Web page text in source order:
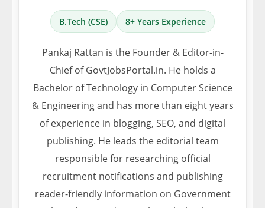
B.Tech (CSE) 8+ Years Experience
Pankaj Rattan is the Founder & Editor-in-
Chief of GovtJobsPortal.in. He holds a
Bachelor of Technology in Computer Science
& Engineering and has more than eight years
of experience in blogging, SEO, and digital
publishing. He leads the editorial team
responsible for researching official
recruitment notifications and publishing
reader-friendly information on Government